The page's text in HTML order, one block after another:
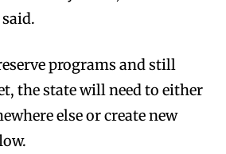
programs and still
the state will need to either
else or create new